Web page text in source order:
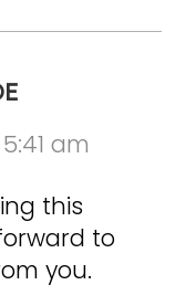
am
this
to
you.